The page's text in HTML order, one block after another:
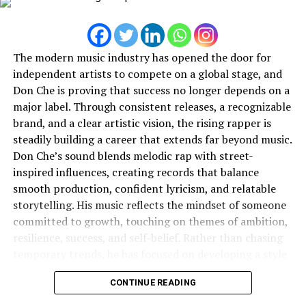
have worked on drones since the creation of commercial
drones in North America. The company thus created a
new category of toys.
Different colors and accessories are available for the Gel
Blaster, depending on the consumer’s preferences.
Featuring customizable colors and accessories, it is
changing the way kids play by keeping their heads in the
game. Designed to be functional, the Gel Blaster comes
with a rechargeable battery that lasts 4–5 hours on a
full charge. A safety switch prevents accidents.
Gel Blaster has proven to be a hit with American
families who put a priority on outdoor play. “
Gel Blaster
introductory toy to get people blasting. With no clean-
up required, we’re an eco-friendly version of everyone’s
The modern music industry has opened the door for
independent artists to compete on a global stage, and
Don Che is proving that success no longer depends on a
major label. Through consistent releases, a recognizable
brand, and a clear artistic vision, the rising rapper is
steadily building a career that extends far beyond music.
Don Che’s sound blends melodic rap with street-
inspired influences, creating records that balance
smooth production, confident lyricism, and relatable
storytelling. His music reflects the mindset of someone
committed to growth, touching on themes of ambition,
resilience, success, and self-belief. Rather than chasing
that feels authentic while remaining commercially
CONTINUE READING